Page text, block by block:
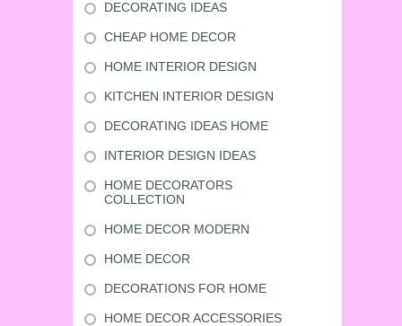
DECORATING IDEAS
CHEAP HOME DECOR
HOME INTERIOR DESIGN
KITCHEN INTERIOR DESIGN
DECORATING IDEAS HOME
INTERIOR DESIGN IDEAS
HOME DECORATORS
COLLECTION
HOME DECOR MODERN
HOME DECOR
DECORATIONS FOR HOME
HOME DECOR ACCESSORIES